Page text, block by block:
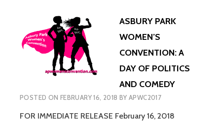
ASBURY PARK
WOMEN’S
CONVENTION: A
DAY OF POLITICS
AND COMEDY
POSTED ON FEBRUARY 16, 2018 BYAPWC2017
FOR IMMEDIATE RELEASE February 16, 2018